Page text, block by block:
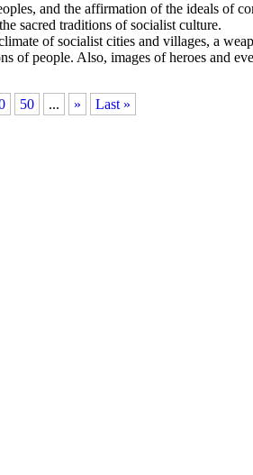
and the affirmation of the ideals of
sacred traditions of socialist culture.
of socialist cities and villages, a
people. Also, images of heroes and
50 ... »
Last »